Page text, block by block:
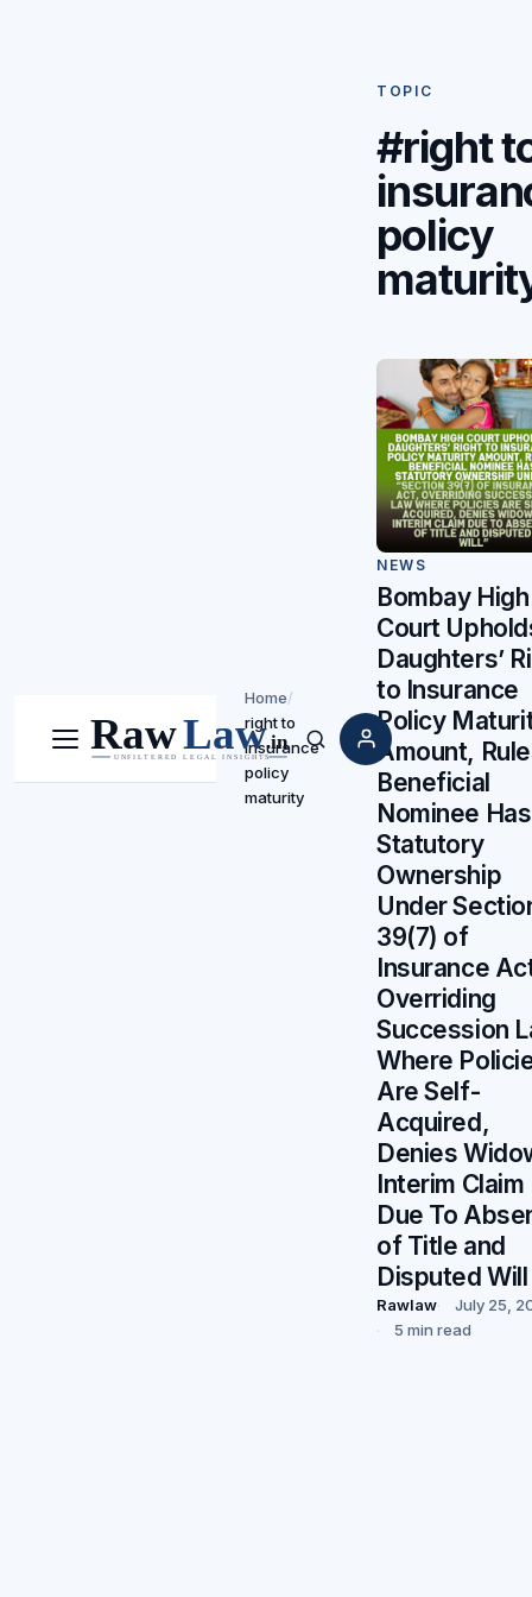
Menu Search
Home/
right to
insurance
policy
maturity
TOPIC
#right
policy
NEWS
Bombay High
Court
Daughters’
to Insurance
Policy
Amount,
Beneficial
Nominee Has
Statutory
Ownership
Under
39(7) of
Insurance
Overriding
Succession
Where
Are Self-
Acquired,
Denies
Interim Claim
Due To
of Title and
Disputed Will
Rawlaw
July 25,
5 min read